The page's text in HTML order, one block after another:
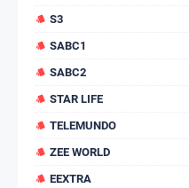
S3
SABC1
SABC2
STAR LIFE
TELEMUNDO
ZEE WORLD
EEXTRA